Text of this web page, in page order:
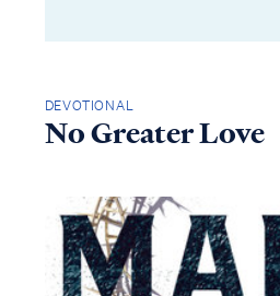
DEVOTIONAL
No Greater Love